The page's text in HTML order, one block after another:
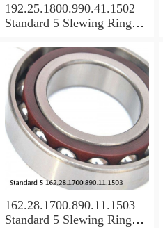
192.25.1800.990.41.1502
Standard 5 Slewing Ring
162.28.1700.890.11.1503
Standard 5 Slewing Ring